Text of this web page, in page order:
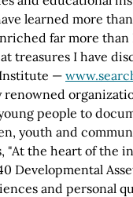
learned more
far more
treasures I have
—
people to
youth and
"At the heart of the
Developmental
and personal